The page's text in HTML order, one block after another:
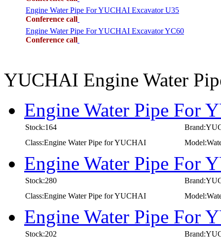
Engine Water Pipe For YUCHAI Excavator U35
Conference call
Engine Water Pipe For YUCHAI Excavator YC60
Conference call
YUCHAI Engine Water
Engine Water Pipe For
Stock:164
Class:Engine Water Pipe for YUCHAI
Engine Water Pipe For
Stock:280
Class:Engine Water Pipe for YUCHAI
Engine Water Pipe For
Stock:202